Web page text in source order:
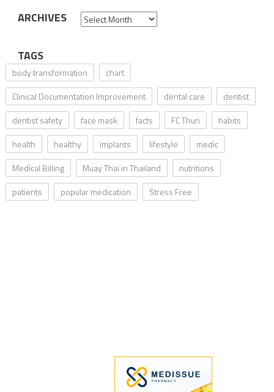
ARCHIVES Archives
TAGS
body transformation
chart
Clinical Documentation Improvement
dental care
dentist
dentist safety
face mask facts FC Thun
habits
health
healthy implants lifestyle
medic
Medical Billing
Muay Thai in Thailand
nutritions
patients
popular medication Stress Free